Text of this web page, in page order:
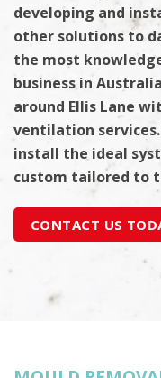
developing and
other solutions to
the most
business in
around Ellis Lane
ventilation
install the ideal
custom tailored to
CONTACT US